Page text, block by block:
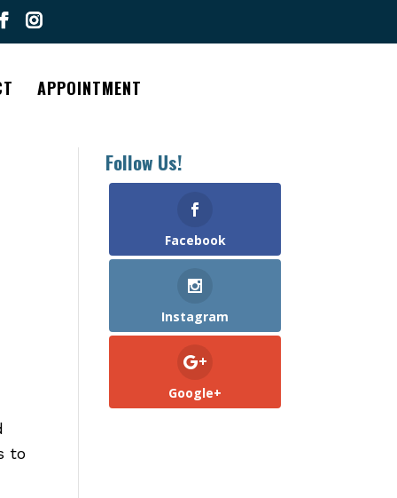
APPOINTMENT
to
Follow Us!
Facebook
Instagram
Google+